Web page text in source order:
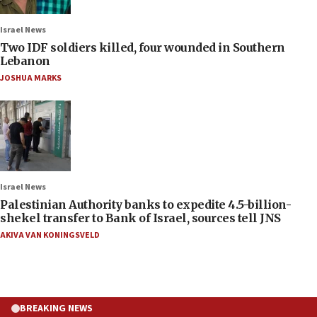
Israel News
Two IDF soldiers killed, four wounded in Southern
Lebanon
JOSHUA MARKS
Israel News
Palestinian Authority banks to expedite 4.5-billion-
shekel transfer to Bank of Israel, sources tell JNS
AKIVA VAN KONINGSVELD
BREAKING NEWS